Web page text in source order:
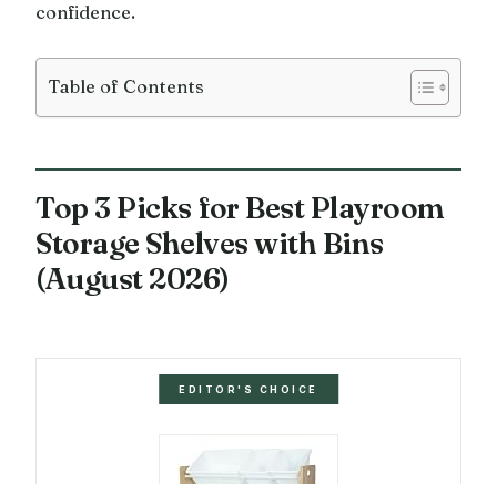
confidence.
Table of Contents
Top 3 Picks for Best Playroom
Storage Shelves with Bins
(August 2026)
EDITOR'S CHOICE